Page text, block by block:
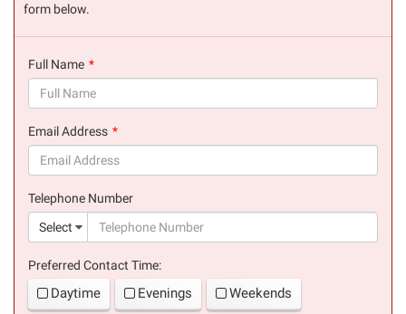
form below.
Full Name
Email Address
Telephone Number
Select
Preferred Contact Time:
Daytime Evenings Weekends